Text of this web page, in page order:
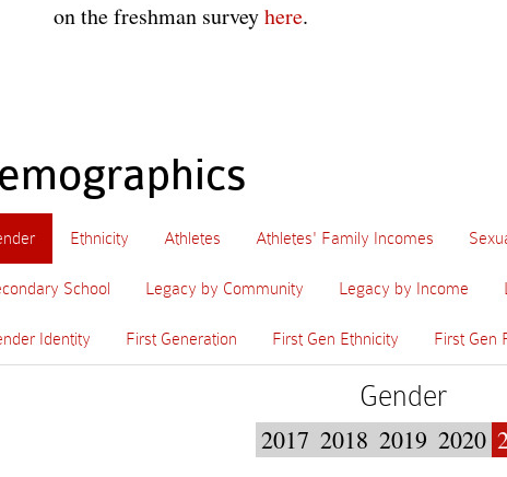
on the freshman surveyhere.
Ethnicity Athletes Athletes' Family Incomes
School Legacy by Community Legacy by Income
Identity First Generation First Gen Ethnicity First Gen
Gender
2017 2018 2019 2020